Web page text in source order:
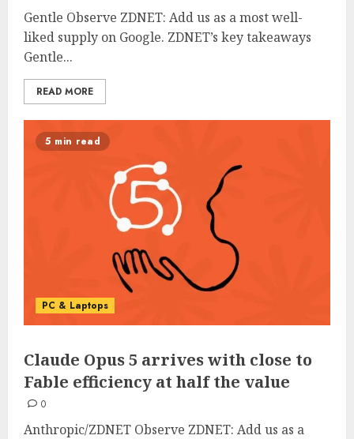
Gentle Observe ZDNET: Add us as a most well-
liked supply on Google. ZDNET’s key takeaways
Gentle...
READ MORE
5 min read
PC & Laptops
Claude Opus 5 arrives with close to
Fable efficiency at half the value
0
Anthropic/ZDNET Observe ZDNET: Add us as a